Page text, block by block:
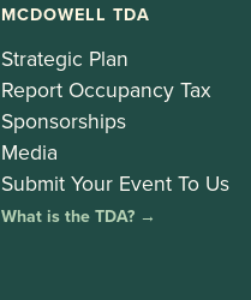
MCDOWELL TDA
Strategic Plan
Report Occupancy Tax
Sponsorships
Media
Submit Your Event To Us
What is the TDA? →